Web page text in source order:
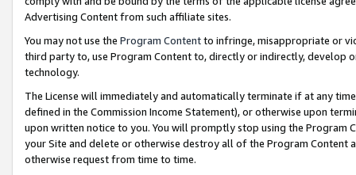
Advertising Content from such affiliate sites.
You may not use the Program Contentto infringe, misappropriate or
third party to, use Program Content to, directly or indirectly, develop
technology.
The License will immediately and automatically terminate if at any
defined in the Commission Income Statement), or otherwise upon
upon written notice to you. You will promptly stop using the Program
your Site and delete or otherwise destroy all of the Program Content
otherwise request from time to time.